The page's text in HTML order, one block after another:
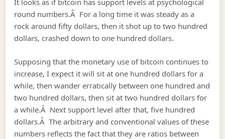
It looks as if bitcoin has support levels at psychological
round numbers.Â For a long time it was steady as a
rock around fifty dollars, then it shot up to two hundred
dollars, crashed down to one hundred dollars.
Supposing that the monetary use of bitcoin continues to
increase, I expect it will sit at one hundred dollars for a
while, then wander erratically between one hundred and
two hundred dollars, then sit at two hundred dollars for
a while.Â Next support level after that, five hundred
dollars.Â The arbitrary and conventional values of these
numbers reflects the fact that they are ratios between